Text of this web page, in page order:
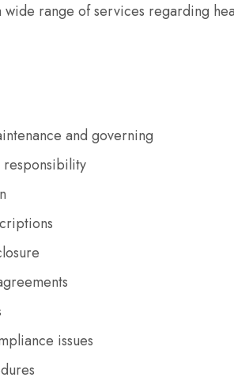
range of services regarding
and governing
responsibility
issues